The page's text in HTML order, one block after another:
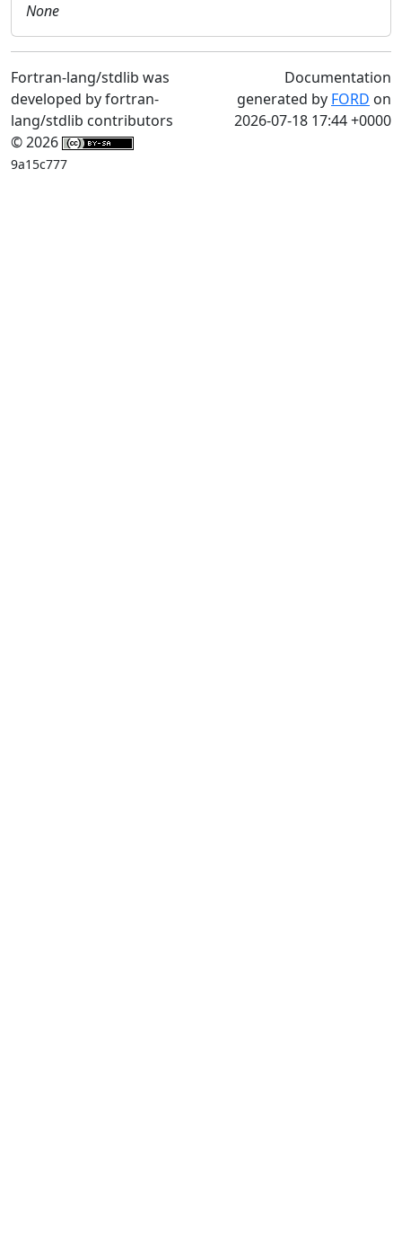
None
Fortran-lang/stdlib was
developed by fortran-
lang/stdlib contributors
© 2026
9a15c777
Documentation
generated by FORD on
2026-07-18 17:44 +0000